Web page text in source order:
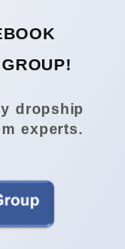
dropship
experts.